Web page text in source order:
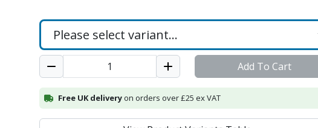
Add To Cart
Free UK deliveryon orders over £25 ex VAT